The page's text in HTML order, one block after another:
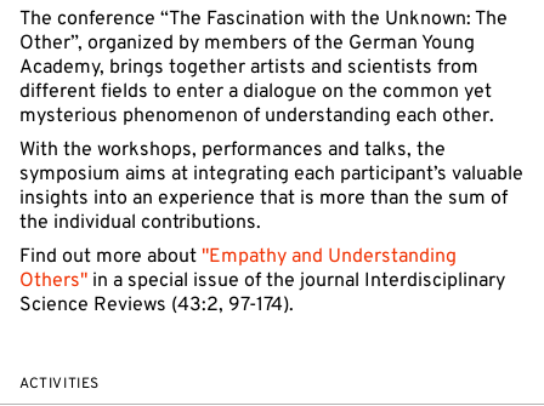
The conference “The Fascination with the Unknown: The
Other”, organized by members of the German Young
Academy, brings together artists and scientists from
different fields to enter a dialogue on the common yet
mysterious phenomenon of understanding each other.
With the workshops, performances and talks, the
symposium aims at integrating each participant’s valuable
insights into an experience that is more than the sum of
the individual contributions.
Find out more about "Empathy and Understanding
Others" in a special issue of the journal Interdisciplinary
Science Reviews (43:2, 97-174).
ACTIVITIES